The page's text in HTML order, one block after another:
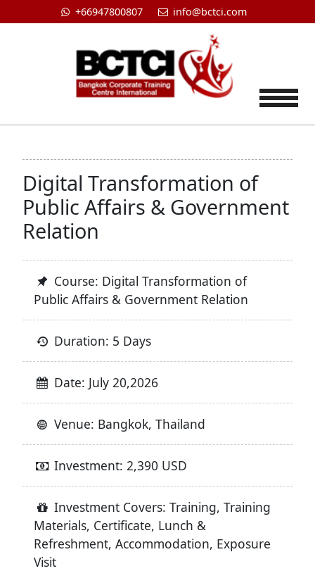
+66947800807 info@bctci.com
Digital Transformation of
Public Affairs & Government
Relation
Course: Digital Transformation of
Public Affairs & Government Relation
Duration: 5 Days
Date: July 20,2026
Venue: Bangkok, Thailand
Investment: 2,390 USD
Investment Covers: Training, Training
Materials, Certificate, Lunch &
Refreshment, Accommodation, Exposure
Visit